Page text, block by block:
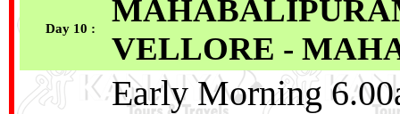
Day 10 :
VELLORE -
Early Morning